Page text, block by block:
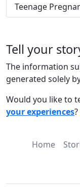
Teenage
Tell your
The information
generated solely
Would you like to
your experiences?
Home